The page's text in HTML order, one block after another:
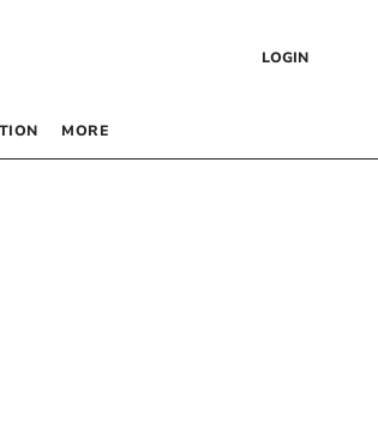
LOGIN
MORE